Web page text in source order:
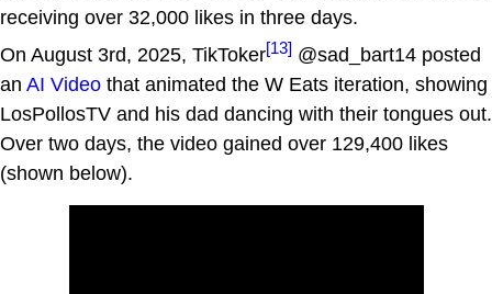
receiving over 32,000 likes in three days.
On August 3rd, 2025, TikToker[13] @sad_bart14 posted
an AI Video that animated the W Eats iteration, showing
LosPollosTV and his dad dancing with their tongues out.
Over two days, the video gained over 129,400 likes
(shown below).